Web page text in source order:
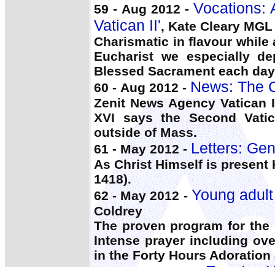
59 - Aug 2012 - Vocations:
Vatican II', Kate Cleary MGL
Charismatic in flavour
Eucharist we especially
Blessed Sacrament each
60 - Aug 2012 - News: The
Zenit News Agency
XVI says the Second
outside of Mass.
61 - May 2012 -Letters:
As Christ Himself is
1418).
62 - May 2012 - Young
Coldrey
The proven program for
Intense prayer including
in the Forty Hours Adoration